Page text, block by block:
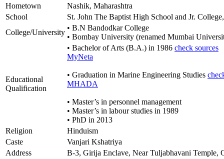
Hometown
Nashik, Maharashtra
School
St. John The Baptist High School and Jr.
College/University
• B.N Bandodkar College
• Bombay University (renamed Mumbai
Educational
Qualification
• Bachelor of Arts (B.A.) in 1986 check sources
MyNeta
• Graduation in Marine Engineering Studies
MHADA
• Master’s in personnel management
• Master’s in labour studies in 1989
• PhD in 2013
Religion
Hinduism
Caste
Vanjari Kshatriya
Address
B-3, Girija Enclave, Near Tuljabhavani Temple,